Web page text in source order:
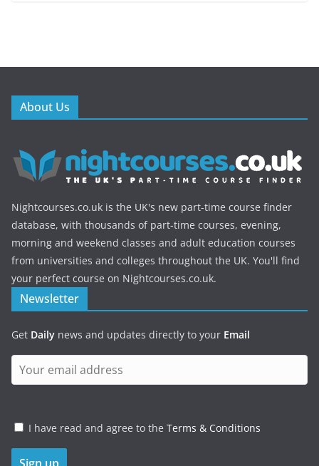
About Us
Nightcourses.co.uk is the UK's new part-time course finder
database, with thousands of part-time courses, evening,
morning and weekend classes and adult education courses
from universities and colleges throughout the UK. You'll find
your perfect course on Nightcourses.co.uk.
Newsletter
Get Daily news and updates directly to your Email
I have read and agree to the Terms & Conditions